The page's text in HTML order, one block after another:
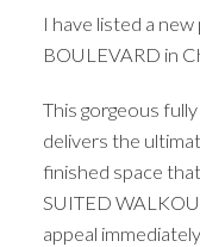
I have listed a
BOULEVARD in
This gorgeous
delivers the
finished space
SUITED
appeal